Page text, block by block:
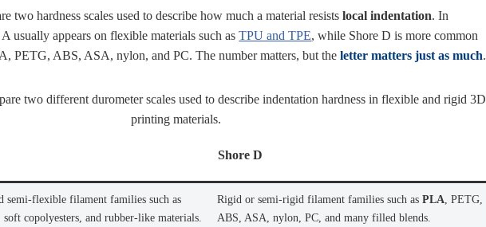
two hardness scales used to describe how much a material resistslocal indentation. In
usually appears on flexible materials such asTPU and TPE, while Shore D is more common
PETG, ABS, ASA, nylon, and PC. The number matters, but the letter matters just as much.
two different durometer scales used to describe indentation hardness in flexible and rigid 3D
printing materials.
Shore D
semi-flexible filament families such as
soft copolyesters, and rubber-like materials.
Rigid or semi-rigid filament families such asPLA, PETG,
ABS, ASA, nylon, PC, and many filled blends.